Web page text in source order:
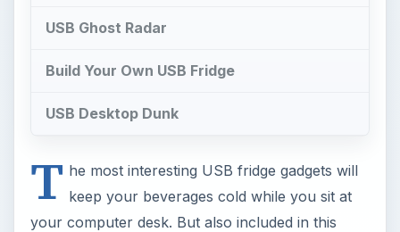
USB Ghost Radar
Build Your Own USB Fridge
USB Desktop Dunk
T he most interesting USB fridge gadgets will
keep your beverages cold while you sit at
your computer desk. But also included in this